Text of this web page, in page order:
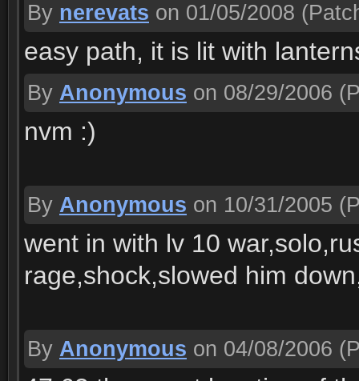
By nerevats on 01/05/2008
easy path, it is lit with
By Anonymous on 08/29/2006
nvm :)
By Anonymous on 10/31/2005
went in with lv 10
rage,shock,slowed him
By Anonymous on 04/08/2006